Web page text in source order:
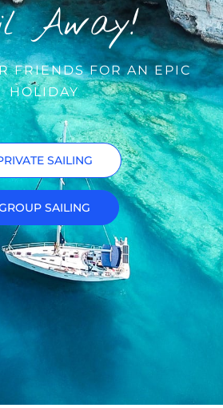
Away!
FRIENDS FOR AN EPIC
HOLIDAY
SAILING
SAILING